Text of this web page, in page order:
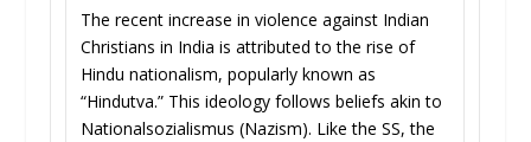
The recent increase in violence against Indian
Christians in India is attributed to the rise of
Hindu nationalism, popularly known as
“Hindutva.” This ideology follows beliefs akin to
Nationalsozialismus (Nazism). Like the SS, the